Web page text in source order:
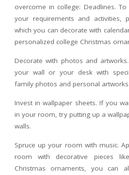
overcome in college: Deadlines.
your requirements and
which you can decorate with
personalized college Christmas
Decorate with photos and
your wall or your desk with
family photos and personal artworks.
Invest in wallpaper sheets. If you
in your room, try putting up a
walls.
Spruce up your room with music.
room with decorative pieces
Christmas ornaments, you can